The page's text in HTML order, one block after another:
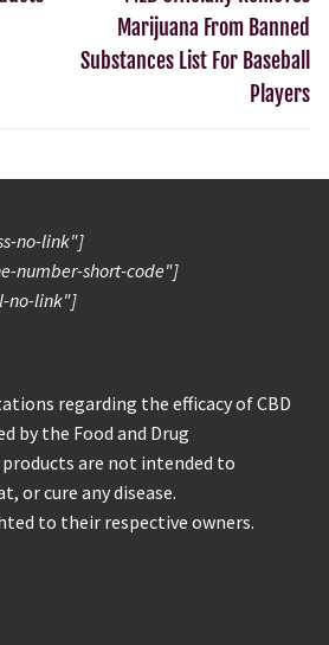
Marijuana From Banned
Substances List For Baseball
Players
no-link"]
number-short-code"]
no-link"]
regarding the efficacy of CBD
by the Food and Drug
are not intended to
or cure any disease.
to their respective owners.